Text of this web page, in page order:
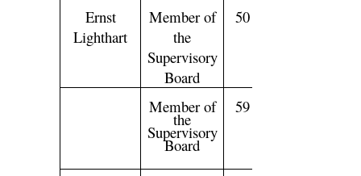
Ernst
Lighthart
Member of
the
Supervisory
Board
50
Member of
the
Supervisory
Board
59